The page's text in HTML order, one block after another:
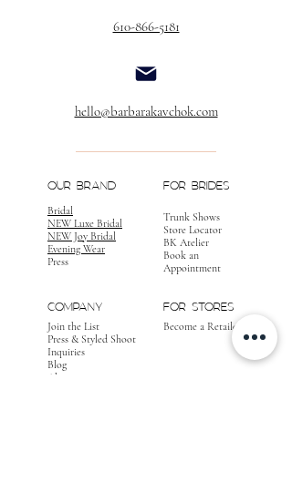
610-866-5181
hello@barbarakavchok.com
OUR BRAND
Bridal
NEW Luxe Bridal
NEW Joy Bridal
Evening Wear
Press
FOR BRIDES
Trunk Shows
Store Locator
BK Atelier
Book an
Appointment
COMPANY
Join the List
Press & Styled Shoot
Inquiries
Blog
About
FOR STORES
Become a Retailer